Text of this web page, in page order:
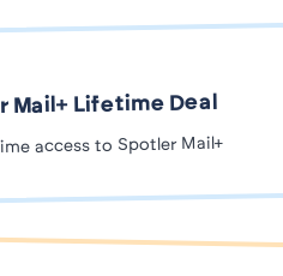
Mail+ Lifetime Deal
access to Spotler Mail+